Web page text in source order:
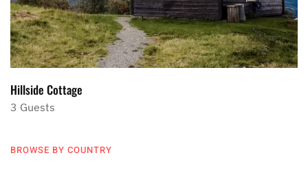
Hillside Cottage
3 Guests
BROWSE BY COUNTRY